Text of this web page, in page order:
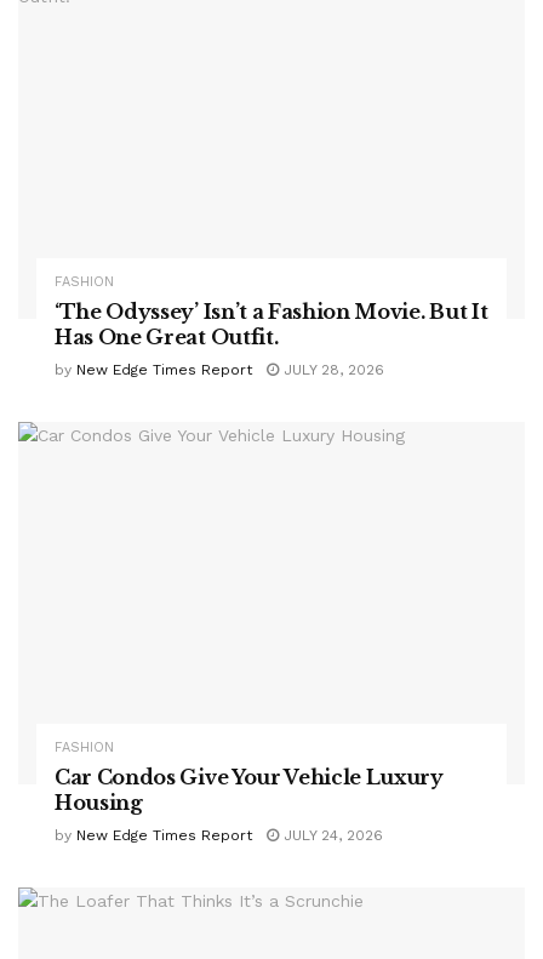
FASHION
‘The Odyssey’ Isn’t a Fashion Movie. But It
Has One Great Outfit.
by New Edge Times Report JULY 28, 2026
FASHION
Car Condos Give Your Vehicle Luxury
Housing
by New Edge Times Report JULY 24, 2026